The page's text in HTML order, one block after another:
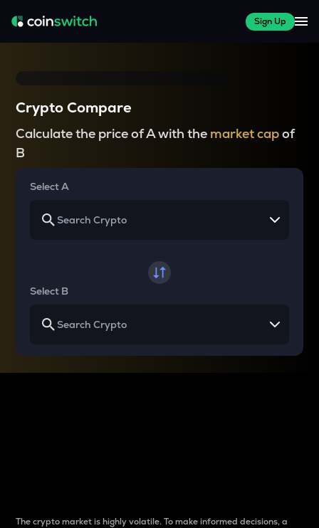
Sign Up
Crypto Compare
Calculate the price of A with the market capof
B
Select A
Select B
The crypto market is highly volatile. To make informed decisions, a